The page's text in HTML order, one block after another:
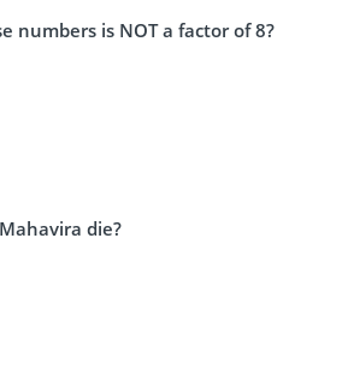
numbers is NOT a factor of 8?
die?